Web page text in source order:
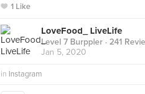
1 Like
LoveFood_ LiveLife
Level 7 Burppler · 241
Jan 5, 2020
in Instagram